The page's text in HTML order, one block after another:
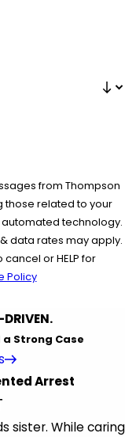
from Thompson
those related to your
technology.
data rates may apply.
or HELP for
Policy
a Strong Case
Arrest
sister. While caring